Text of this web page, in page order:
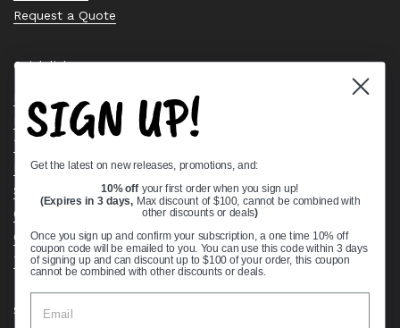
Request a Quote
Quick links
Bearing Knowledge Center
Privacy Policy
Terms & Conditions
Return & Refund Policy
Shipping Policy
Open Cookie Banner
Comprehensive Guide to Ball Bearings
Track your Order
Supported payment methods
SIGN UP!
Get the latest on new releases, promotions, and:
10% off your first order when you sign up!
(Expires in 3 days, Max discount of $100, cannot be combined with
other discounts or deals)
Once you sign up and confirm your subscription, a one time 10% off
coupon code will be emailed to you. You can use this code within 3 days
of signing up and can discount up to $100 of your order, this coupon
cannot be combined with other discounts or deals.